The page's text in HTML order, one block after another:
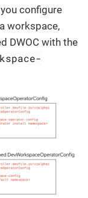
configure
workspace,
DWOC with the